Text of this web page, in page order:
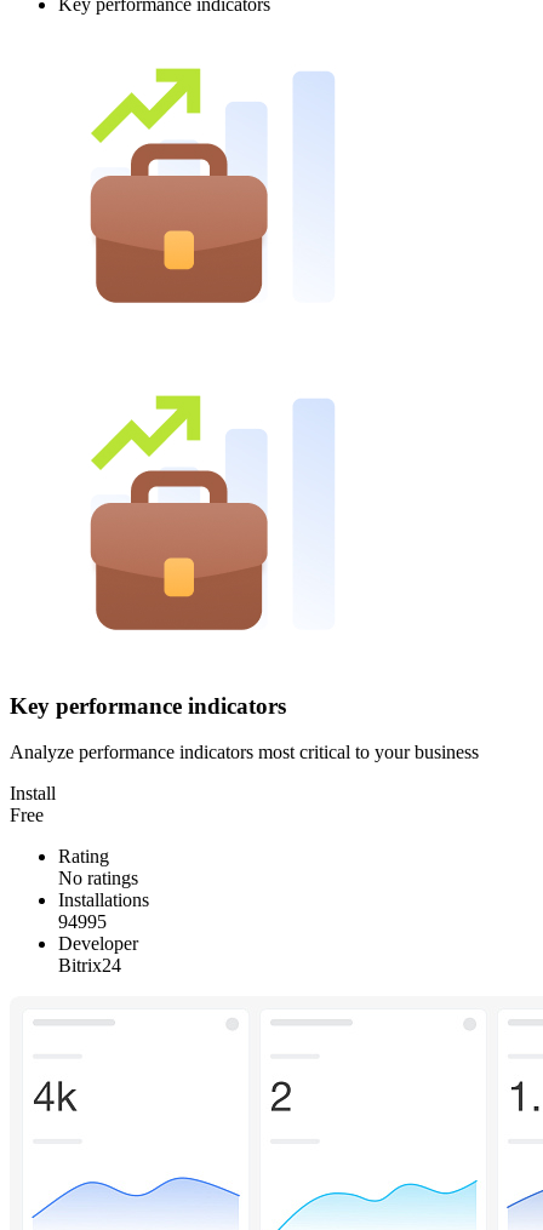
Key performance indicators
Key performance indicators
Analyze performance indicators most critical to your business
Install
Free
Rating
No ratings
Installations
94995
Developer
Bitrix24